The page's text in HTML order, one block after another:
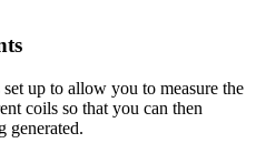
up to allow you to measure the
coils so that you can then
generated.